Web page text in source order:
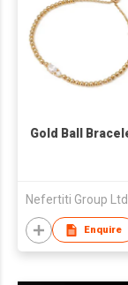
Gold Ball
Nefertiti Group Ltd
Enquire